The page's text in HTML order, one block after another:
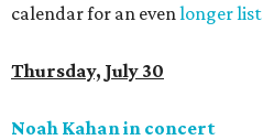
calendar for an even longer list
Thursday, July 30
Noah Kahan in concert